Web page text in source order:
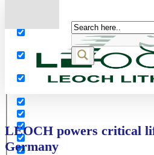
Exact matches only
Search in content
LEOCH powers critical
Germany